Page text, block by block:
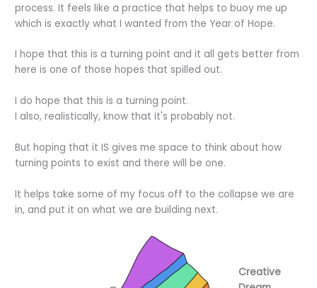
process. It feels like a practice that helps to buoy me up
which is exactly what I wanted from the Year of Hope.
I hope that this is a turning point and it all gets better from
here is one of those hopes that spilled out.
I do hope that this is a turning point.
I also, realistically, know that it's probably not.
But hoping that it IS gives me space to think about how
turning points to exist and there will be one.
It helps take some of my focus off to the collapse we are
in, and put it on what we are building next.
Creative